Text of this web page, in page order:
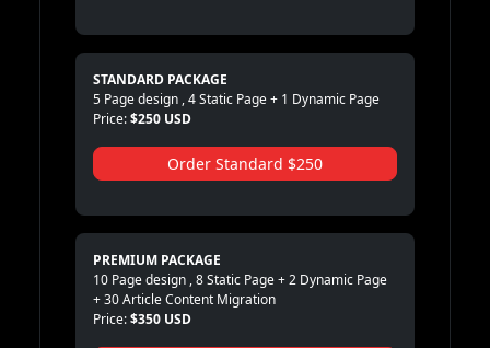
STANDARD PACKAGE
5 Page design , 4 Static Page + 1 Dynamic Page
Price:$250 USD
Order Standard $250
PREMIUM PACKAGE
10 Page design , 8 Static Page + 2 Dynamic Page
+ 30 Article Content Migration
Price:$350 USD